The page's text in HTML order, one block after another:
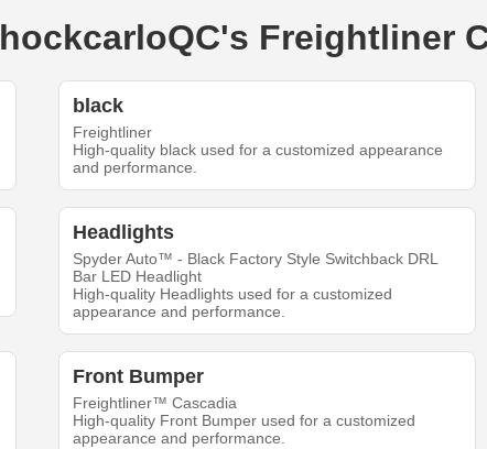
Freightliner
black
Freightliner
High-quality black used for a customized appearance
and performance.
Headlights
Spyder Auto™ - Black Factory Style Switchback DRL
Bar LED Headlight
High-quality Headlights used for a customized
appearance and performance.
Front Bumper
Freightliner™ Cascadia
High-quality Front Bumper used for a customized
appearance and performance.